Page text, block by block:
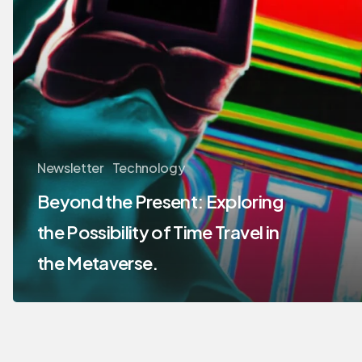
Newsletter Technology
Beyond the Present: Exploring
the Possibility of Time Travel in
the Metaverse.